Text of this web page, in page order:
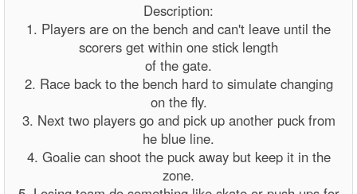
Description:
1. Players are on the bench and can't leave until the
scorers get within one stick length
of the gate.
2. Race back to the bench hard to simulate changing
on the fly.
3. Next two players go and pick up another puck from
he blue line.
4. Goalie can shoot the puck away but keep it in the
zone.